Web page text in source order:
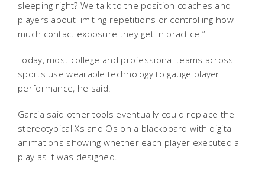
sleeping right? We talk to the position coaches and
players about limiting repetitions or controlling how
much contact exposure they get in practice.”
Today, most college and professional teams across
sports use wearable technology to gauge player
performance, he said.
Garcia said other tools eventually could replace the
stereotypical Xs and Os on a blackboard with digital
animations showing whether each player executed a
play as it was designed.